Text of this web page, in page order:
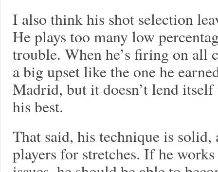
I also think his shot selection
He plays too many low
trouble. When he’s firing on
a big upset like the one he
Madrid, but it doesn’t lend itself
his best.
That said, his technique is
players for stretches. If he